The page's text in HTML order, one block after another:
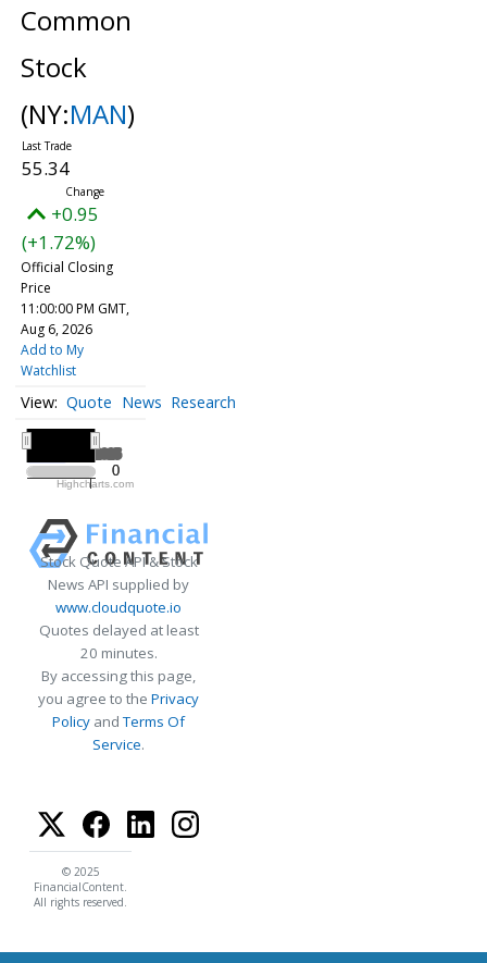
Common
Stock
(NY:MAN)
55.34
+0.95
(+1.72%)
Official Closing
Price
11:00:00 PM GMT,
Aug 6, 2026
Add to My
Watchlist
Quote News Research
2025
2025
0
0
Highcharts.com
Stock Quote API & Stock
News API supplied by
www.cloudquote.io
Quotes delayed at least
20 minutes.
By accessing this page,
you agree to the Privacy
Policy andTerms Of
Service.
© 2025
FinancialContent.
All rights reserved.